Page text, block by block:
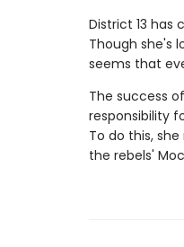
District 13
Though she's
seems that
The success
responsibility
To do this,
the rebels'